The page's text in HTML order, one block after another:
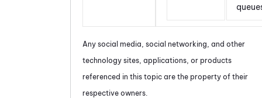
Any social media, social networking, and other
technology sites, applications, or products
referenced in this topic are the property of their
respective owners.